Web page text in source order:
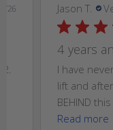
26 Jason T.
4 years
I have
lift and
BEHIND
Read more